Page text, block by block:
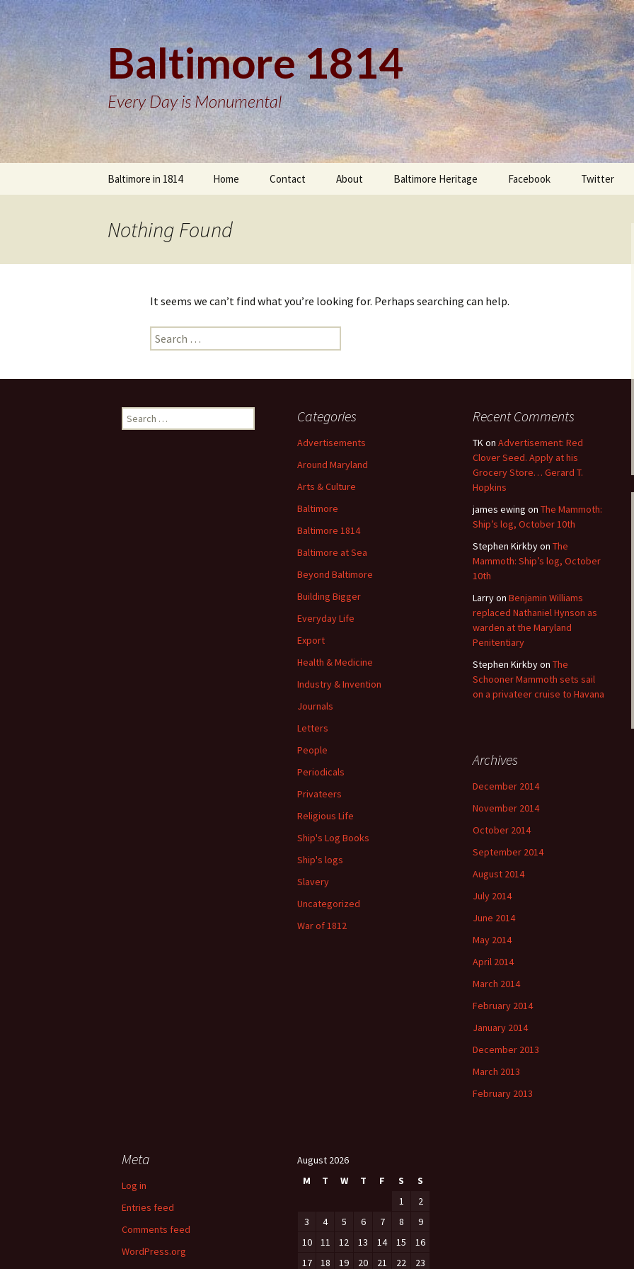
Baltimore 1814
Every Day is Monumental
Baltimore in 1814 Home Contact About Baltimore Heritage Facebook Twitter
Nothing Found
It seems we can’t find what you’re looking for. Perhaps searching can help.
Search
for:
Search
for:
Categories
Advertisements
Around Maryland
Arts & Culture
Baltimore
Baltimore 1814
Baltimore at Sea
Beyond Baltimore
Building Bigger
Everyday Life
Export
Health & Medicine
Industry & Invention
Journals
Letters
People
Periodicals
Privateers
Religious Life
Ship's Log Books
Ship's logs
Slavery
Uncategorized
War of 1812
Recent Comments
TKon Advertisement: Red
Clover Seed. Apply at his
Grocery Store… Gerard T.
Hopkins
james ewing on The Mammoth:
Ship’s log, October 10th
Stephen Kirkbyon The
Mammoth: Ship’s log, October
10th
Larryon Benjamin Williams
replaced Nathaniel Hynson as
warden at the Maryland
Penitentiary
Stephen Kirkbyon The
Schooner Mammoth sets sail
on a privateer cruise to Havana
Archives
December 2014
November 2014
October 2014
September 2014
August 2014
July 2014
June 2014
May 2014
April 2014
March 2014
February 2014
January 2014
December 2013
March 2013
February 2013
Meta
Log in
Entries feed
Comments feed
WordPress.org
August 2026
M
T W T F S
S
1
2
3
4 5 6 7 8
9
10
11 12 13 14 15
16
17
18 19 20 21 22 23